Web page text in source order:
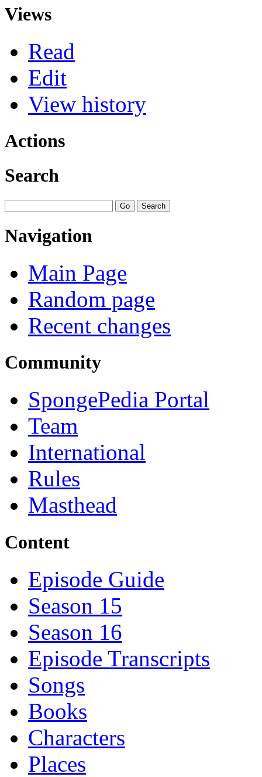
Views
Read
Edit
View history
Actions
Search
Navigation
Main Page
Random page
Recent changes
Community
SpongePedia Portal
Team
International
Rules
Masthead
Content
Episode Guide
Season 15
Season 16
Episode Transcripts
Songs
Books
Characters
Places